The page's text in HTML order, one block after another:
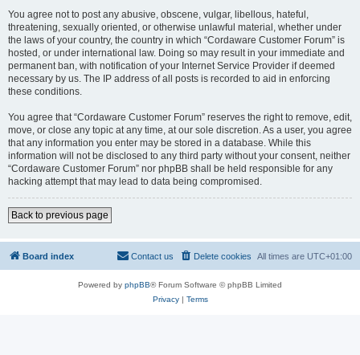
You agree not to post any abusive, obscene, vulgar, libellous, hateful,
threatening, sexually oriented, or otherwise unlawful material, whether under
the laws of your country, the country in which “Cordaware Customer Forum” is
hosted, or under international law. Doing so may result in your immediate and
permanent ban, with notification of your Internet Service Provider if deemed
necessary by us. The IP address of all posts is recorded to aid in enforcing
these conditions.
You agree that “Cordaware Customer Forum” reserves the right to remove, edit,
move, or close any topic at any time, at our sole discretion. As a user, you agree
that any information you enter may be stored in a database. While this
information will not be disclosed to any third party without your consent, neither
“Cordaware Customer Forum” nor phpBB shall be held responsible for any
hacking attempt that may lead to data being compromised.
Back to previous page
Board index All times are UTC+01:00
Delete cookies
Contact us
Powered by phpBB® Forum Software © phpBB Limited
Privacy| Terms